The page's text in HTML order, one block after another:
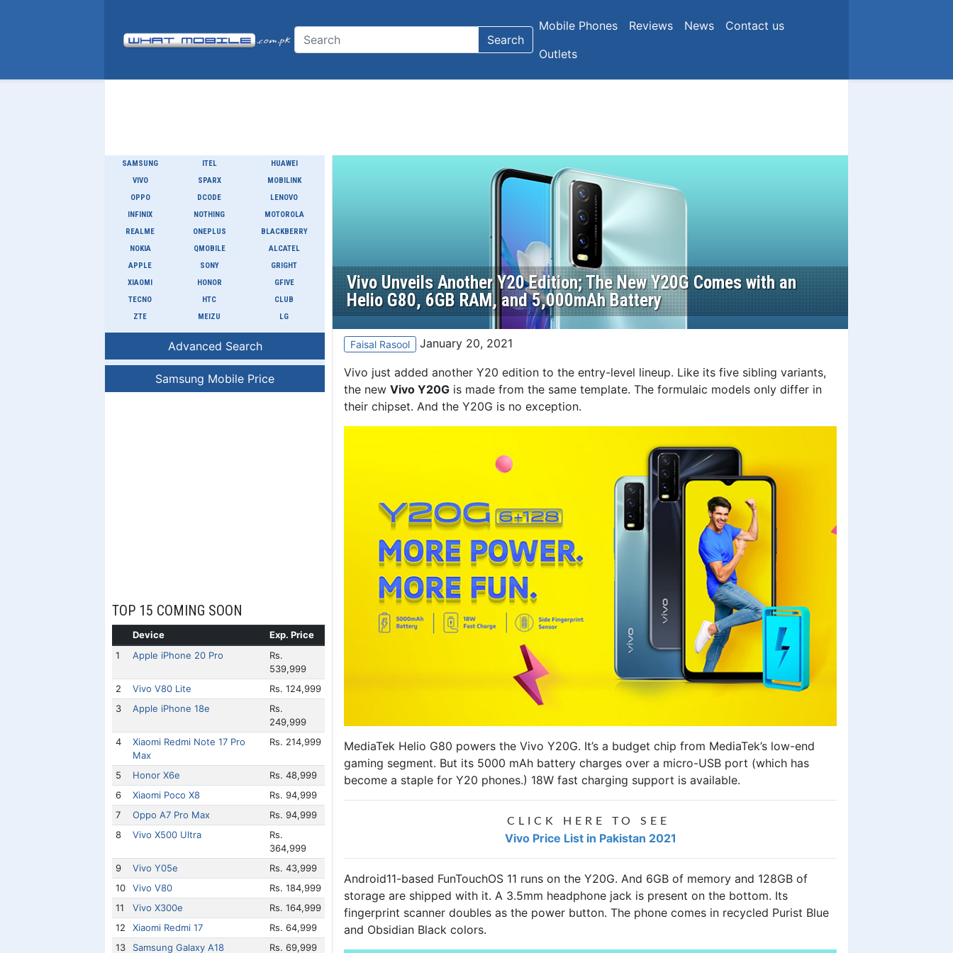
Search
Mobile Phones Reviews News
Contact us
Outlets
SAMSUNG
VIVO
OPPO
INFINIX
REALME
NOKIA
APPLE
XIAOMI
TECNO
ZTE
ITEL
SPARX
DCODE
NOTHING
ONEPLUS
QMOBILE
SONY
HONOR
HTC
MEIZU
HUAWEI
MOBILINK
LENOVO
MOTOROLA
BLACKBERRY
ALCATEL
GRIGHT
GFIVE
CLUB
LG
Advanced Search
Samsung Mobile Price
TOP 15 COMING SOON
Device
Exp. Price
1
Apple iPhone 20 Pro
Rs.
539,999
2
Vivo V80 Lite
Rs. 124,999
3
Apple iPhone 18e
Rs.
249,999
4
Xiaomi Redmi Note 17 Pro
Max
Rs. 214,999
5 Honor X6e
Rs. 48,999
6
Xiaomi Poco X8
Rs. 94,999
7
Oppo A7 Pro Max
Rs. 94,999
8
Vivo X500 Ultra
Rs.
364,999
9
Vivo Y05e
Rs. 43,999
10
Vivo V80
Rs. 184,999
11
Vivo X300e
Rs. 164,999
12
Xiaomi Redmi 17
Rs. 64,999
13
Samsung Galaxy A18 Rs. 69,999
Vivo Unveils Another Y20 Edition; The New Y20G Comes with an
Helio G80, 6GB RAM, and 5,000mAh Battery
Faisal Rasool January 20, 2021
Vivo just added another Y20 edition to the entry-level lineup. Like its five sibling variants,
the new Vivo Y20G is made from the same template. The formulaic models only differ in
their chipset. And the Y20G is no exception.
MediaTek Helio G80 powers the Vivo Y20G. It’s a budget chip from MediaTek’s low-end
gaming segment. But its 5000 mAh battery charges over a micro-USB port (which has
become a staple for Y20 phones.) 18W fast charging support is available.
CLICK HERE TO SEE
Vivo Price List in Pakistan 2021
Android11-based FunTouchOS 11 runs on the Y20G. And 6GB of memory and 128GB of
storage are shipped with it. A 3.5mm headphone jack is present on the bottom. Its
fingerprint scanner doubles as the power button. The phone comes in recycled Purist Blue
and Obsidian Black colors.